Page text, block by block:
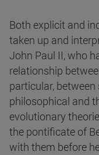
Both explicit and
taken up and
John Paul II, who
relationship
particular,
philosophical and
evolutionary
the pontificate of
with them before